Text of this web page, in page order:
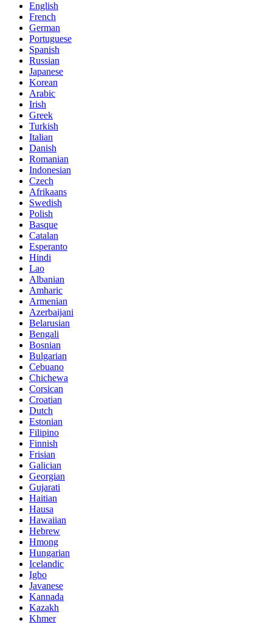
English
French
German
Portuguese
Spanish
Russian
Japanese
Korean
Arabic
Irish
Greek
Turkish
Italian
Danish
Romanian
Indonesian
Czech
Afrikaans
Swedish
Polish
Basque
Catalan
Esperanto
Hindi
Lao
Albanian
Amharic
Armenian
Azerbaijani
Belarusian
Bengali
Bosnian
Bulgarian
Cebuano
Chichewa
Corsican
Croatian
Dutch
Estonian
Filipino
Finnish
Frisian
Galician
Georgian
Gujarati
Haitian
Hausa
Hawaiian
Hebrew
Hmong
Hungarian
Icelandic
Igbo
Javanese
Kannada
Kazakh
Khmer